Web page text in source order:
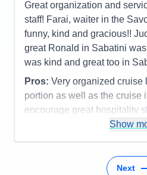
Great organization and
staff! Farai, waiter in the
funny, kind and gracious!!
great Ronald in Sabatini
was kind and great too in
Pros: Very organized cruise
portion as well as the cruise
encourage great hospitality
Most everyone was terrific!
Cons:
Show
Next